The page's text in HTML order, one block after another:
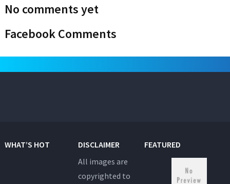
No comments yet
Facebook Comments
WHAT’S HOT
DISCLAIMER
All images are
copyrighted to
FEATURED